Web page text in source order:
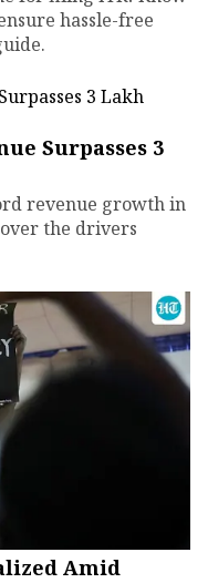
hassle-free
Surpasses ₹3
revenue growth in
the drivers
Amid